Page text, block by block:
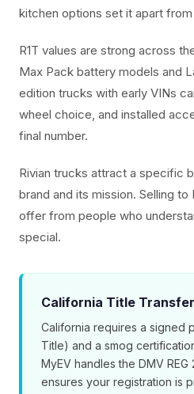
kitchen options set it apart
R1T values are strong across
Max Pack battery models and
edition trucks with early VINs
wheel choice, and installed
final number.
Rivian trucks attract a specific
brand and its mission. Selling
offer from people who
special.
California Title Transfer
California requires a signed
Title) and a smog
MyEV handles the DMV
ensures your registration is